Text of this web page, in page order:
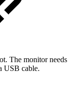
The monitor needs
USB cable.